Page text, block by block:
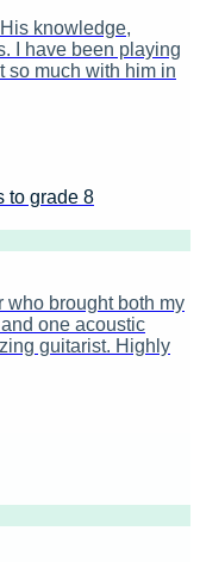
knowledge,
I have been playing
so much with him in
to grade 8
brought both my
one acoustic
guitarist. Highly